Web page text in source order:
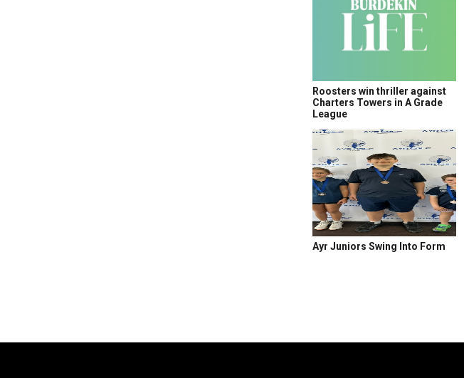
Roosters win thriller against
Charters Towers in A Grade
League
Ayr Juniors Swing Into Form